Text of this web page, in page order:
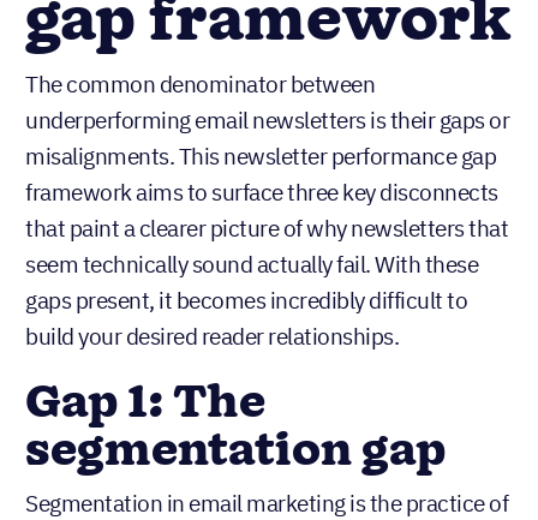
gap framework
The common denominator between
underperforming email newsletters is their gaps or
misalignments. This newsletter performance gap
framework aims to surface three key disconnects
that paint a clearer picture of why newsletters that
seem technically sound actually fail. With these
gaps present, it becomes incredibly difficult to
build your desired reader relationships.
Gap 1: The
segmentation gap
Segmentation in email marketing is the practice of